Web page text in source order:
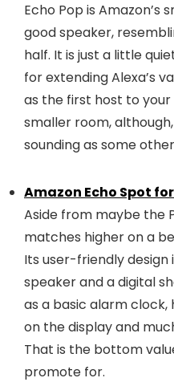
Echo Pop is Amazon’s
good speaker,
half. It is just a little
for extending Alexa’s
as the first host to your
smaller room,
sounding as some
Amazon Echo Spot
Aside from maybe the
matches higher on a
Its user-friendly
speaker and a digital
as a basic alarm
on the display and
That is the bottom
promote for.